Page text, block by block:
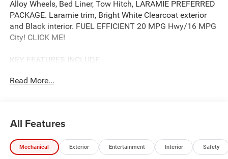
Alloy Wheels, Bed Liner, Tow Hitch, LARAMIE PREFERRED
PACKAGE. Laramie trim, Bright White Clearcoat exterior
and Black interior. FUEL EFFICIENT 20 MPG Hwy/16 MPG
City! CLICK ME!
KEY FEATURES INCLUDE
Cooled Driver Seat, iPod/MP3 Input, CD Player, Trailer
Keyless Entry, Child Safety Locks, Steering Wheel
Controls.
Read More...
All Features
Mechanical Exterior Entertainment Interior Safety